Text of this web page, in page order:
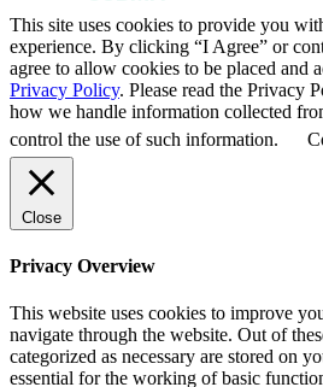
This site uses cookies to provide you
experience. By clicking “I Agree” or
agree to allow cookies to be placed and
Privacy Policy. Please read the Privacy
how we handle information collected
control the use of such information.
Close
Privacy Overview
This website uses cookies to improve
navigate through the website. Out of
categorized as necessary are stored on
essential for the working of basic